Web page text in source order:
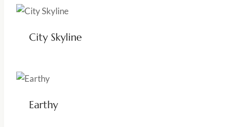
City Skyline
Earthy